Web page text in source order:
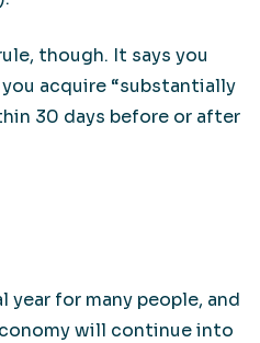
though. It says you
acquire “substantially
30 days before or after
year for many people, and
will continue into